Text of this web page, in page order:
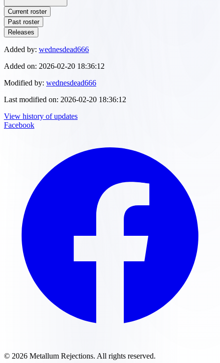
Current roster
Past roster
Releases
Added by: wednesdead666
Added on: 2026-02-20 18:36:12
Modified by: wednesdead666
Last modified on: 2026-02-20 18:36:12
View history of updates
Facebook
© 2026 Metallum Rejections. All rights reserved.